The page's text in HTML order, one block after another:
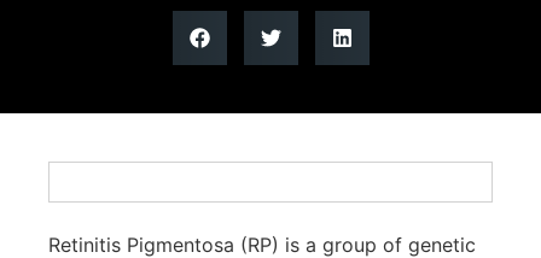
Retinitis Pigmentosa (RP) is a group of genetic